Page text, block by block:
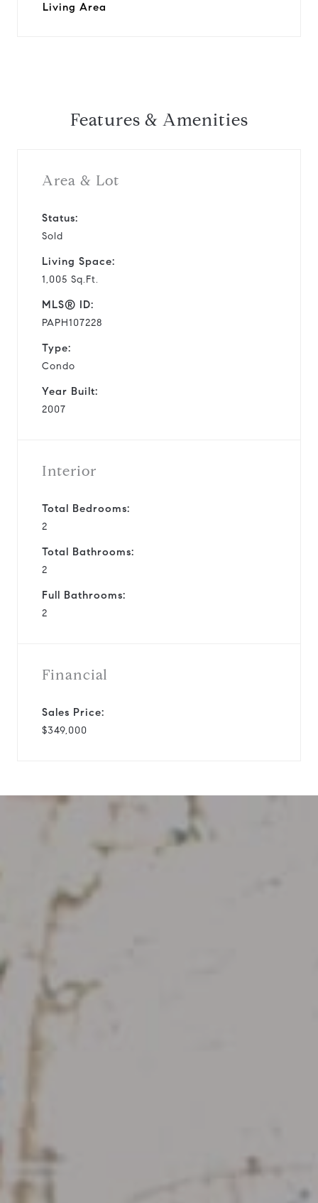
Living Area
Features & Amenities
Area & Lot
Status:
Sold
Living Space:
1,005 Sq.Ft.
MLS® ID:
PAPH107228
Type:
Condo
Year Built:
2007
Interior
Total Bedrooms:
2
Total Bathrooms:
2
Full Bathrooms:
2
Financial
Sales Price:
$349,000